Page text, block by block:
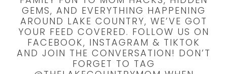
GEMS, AND EVERYTHING HAPPENING
AROUND LAKE COUNTRY, WE’VE GOT
YOUR FEED COVERED. FOLLOW US ON
FACEBOOK, INSTAGRAM & TIKTOK
AND JOIN THE CONVERSATION! DON’T
FORGET TO TAG